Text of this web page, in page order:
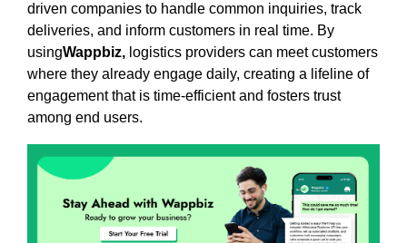
driven companies to handle common inquiries, track
deliveries, and inform customers in real time. By
usingWappbiz, logistics providers can meet customers
where they already engage daily, creating a lifeline of
engagement that is time-efficient and fosters trust
among end users.